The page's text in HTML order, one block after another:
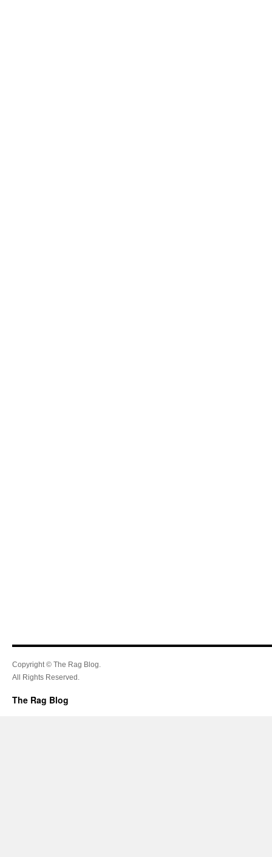
Copyright © The Rag Blog.
All Rights Reserved.
The Rag Blog